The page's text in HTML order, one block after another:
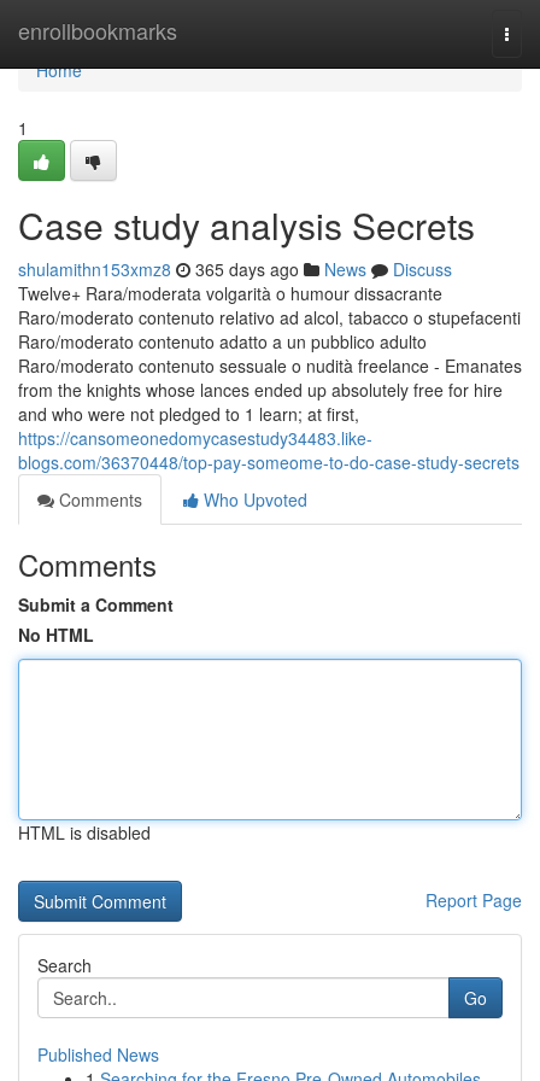
enrollbookmarks
Home
Home
1
Case study analysis Secrets
shulamithn153xmz8 365 days ago News
Discuss
Twelve+ Rara/moderata volgarità o humour dissacrante
Raro/moderato contenuto relativo ad alcol, tabacco o stupefacenti
Raro/moderato contenuto adatto a un pubblico adulto
Raro/moderato contenuto sessuale o nudità freelance - Emanates
from the knights whose lances ended up absolutely free for hire
and who were not pledged to 1 learn; at first,
https://cansomeonedomycasestudy34483.like-
blogs.com/36370448/top-pay-someome-to-do-case-study-secrets
Comments
Who Upvoted
Comments
Submit a Comment
No HTML
HTML is disabled
Report Page
Search
Go
Published News